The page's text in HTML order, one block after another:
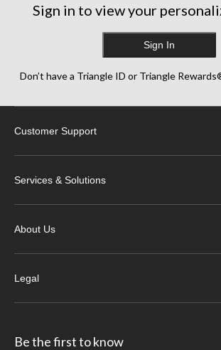
Sign in to view your
Sign In
Don’t have a Triangle ID or Triangle
Customer Support
Services & Solutions
About Us
Legal
Be the first to know